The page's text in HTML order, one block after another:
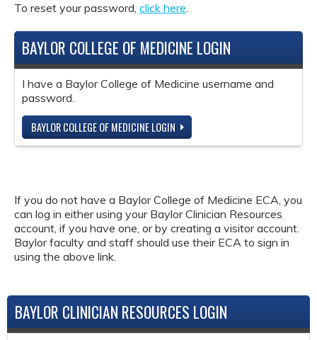
To reset your password, click here.
BAYLOR COLLEGE OF MEDICINE LOGIN
I have a Baylor College of Medicine username and
password.
BAYLOR COLLEGE OF MEDICINE LOGIN
If you do not have a Baylor College of Medicine ECA, you
can log in either using your Baylor Clinician Resources
account, if you have one, or by creating a visitor account.
Baylor faculty and staff should use their ECA to sign in
using the above link.
BAYLOR CLINICIAN RESOURCES LOGIN